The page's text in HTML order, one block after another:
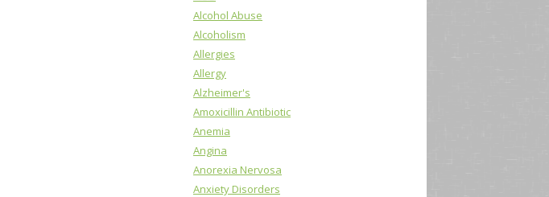
Alcohol Abuse
Alcoholism
Allergies
Allergy
Alzheimer's
Amoxicillin Antibiotic
Anemia
Angina
Anorexia Nervosa
Anxiety Disorders